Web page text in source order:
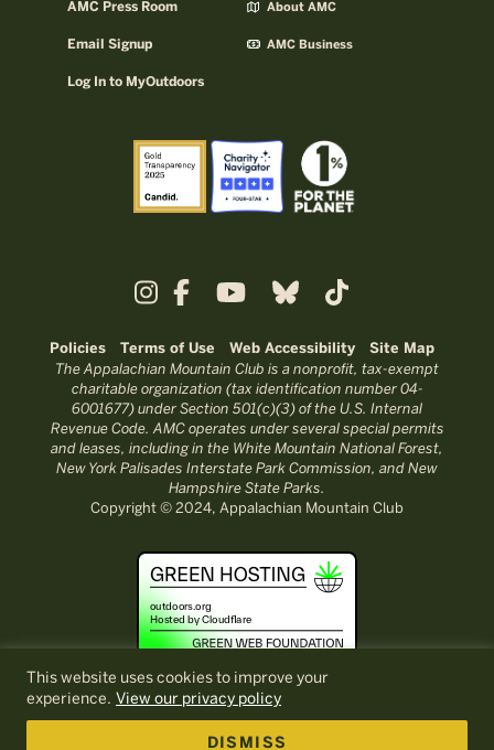
This website uses cookies to improve your
experience. View our privacy policy
DISMISS
AMC Press Room
Email Signup
Log In to MyOutdoors
About AMC
AMC Business
Policies Terms of Use Web Accessibility Site Map
The Appalachian Mountain Club is a nonprofit, tax-exempt
charitable organization (tax identification number 04-
6001677) under Section 501(c)(3) of the U.S. Internal
Revenue Code. AMC operates under several special permits
and leases, including in the White Mountain National Forest,
New York Palisades Interstate Park Commission, and New
Hampshire State Parks.
Copyright © 2024, Appalachian Mountain Club